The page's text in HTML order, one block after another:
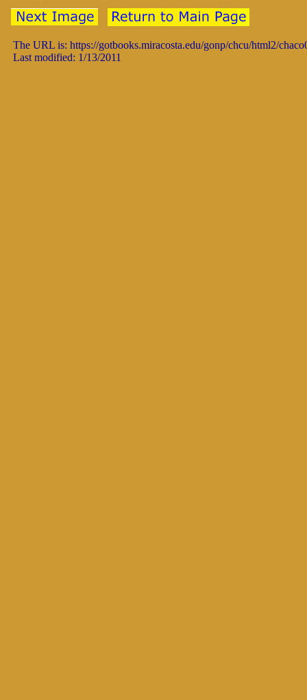
The URL is: https://gotbooks.miracosta.edu/gonp/chcu/html2/
Last modified: 1/13/2011